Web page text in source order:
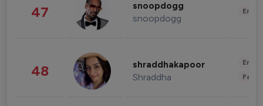
47 snoopdogg
snoopdogg
48 shraddhakapoor
Shraddha